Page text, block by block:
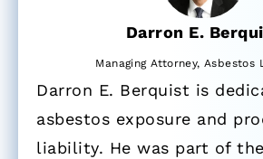
Darron E.
Managing Attorney, Asbestos
Darron E. Berquist is
asbestos exposure and
liability. He was part of